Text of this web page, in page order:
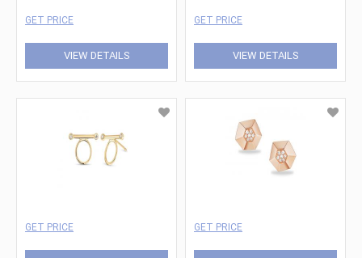
GET PRICE
VIEW DETAILS
GET PRICE
VIEW DETAILS
GET PRICE GET PRICE